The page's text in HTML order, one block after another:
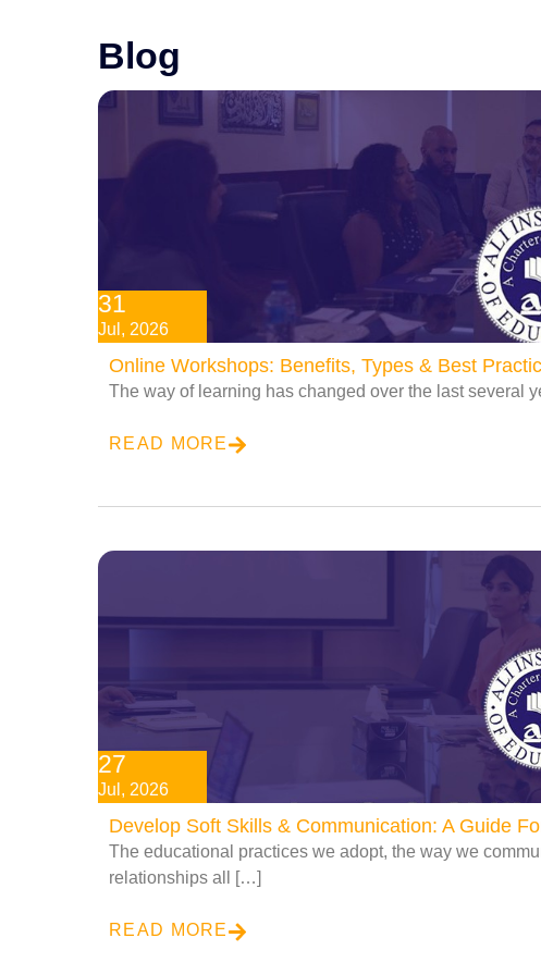
Blog
31
Jul, 2026
Online Workshops: Benefits, Types & Best
The way of learning has changed over the last several
READ MORE
27
Jul, 2026
Develop Soft Skills & Communication: A Guide
The educational practices we adopt, the way we
relationships all […]
READ MORE
Page